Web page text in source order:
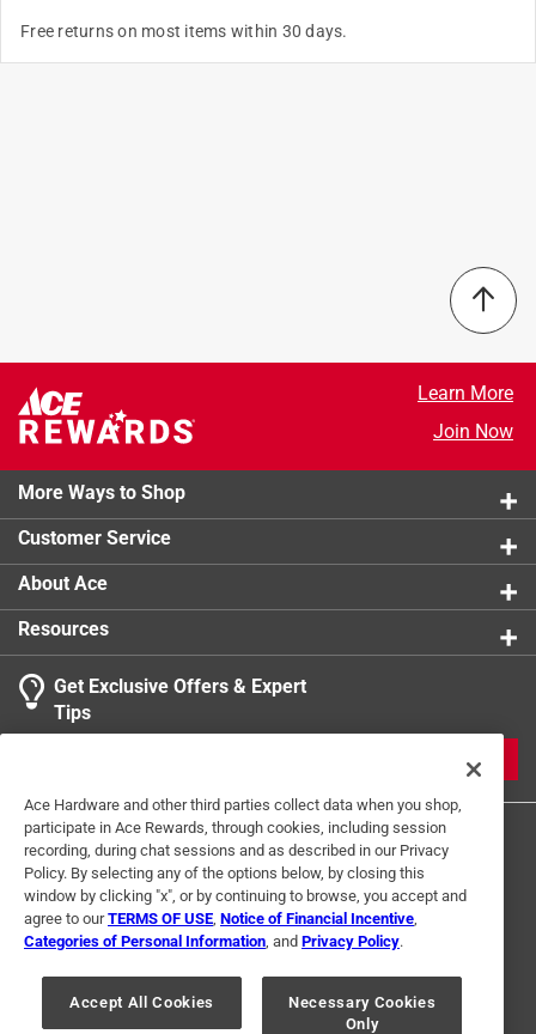
Free returns on most items within 30 days.
Learn More
Join Now
More Ways to Shop
Customer Service
About Ace
Resources
Get Exclusive Offers & Expert
Tips
Terms of Use Privacy Policy
Interest Based Ads
For U.S. Residents Only
Your Privacy Choices
© 2024 Ace Hardware. Ace Hardware and the Ace Hardware logo are
Ace Hardware and other third parties collect data when you shop,
participate in Ace Rewards, through cookies, including session
recording, during chat sessions and as described in our Privacy
Policy. By selecting any of the options below, by closing this
window by clicking "x", or by continuing to browse, you accept and
agree to ourTERMS OF USE Notice of Financial Incentive
Categories of Personal Information , and Privacy Policy.
Accept All Cookies
Necessary Cookies
Only